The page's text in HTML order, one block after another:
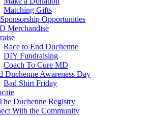
Matching Gifts
Opportunities
Merchandise
Race to End Duchenne
DIY Fundraising
Coach To Cure MD
Duchenne Awareness Day
Bad Shirt Friday
Duchenne Registry
With the Community